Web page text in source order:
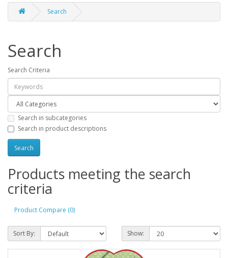
Search
Search
Search Criteria
Search in subcategories
Search in product descriptions
Products meeting the search
criteria
Product Compare (0)
Sort By: Show: